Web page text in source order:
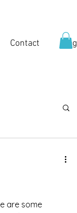
Contact Blog
are some